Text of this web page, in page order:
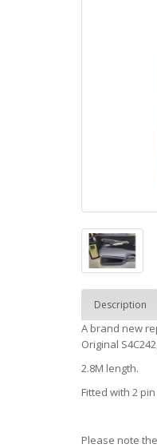
Description
A brand new
Original
2.8M length.
Fitted with 2
Please note